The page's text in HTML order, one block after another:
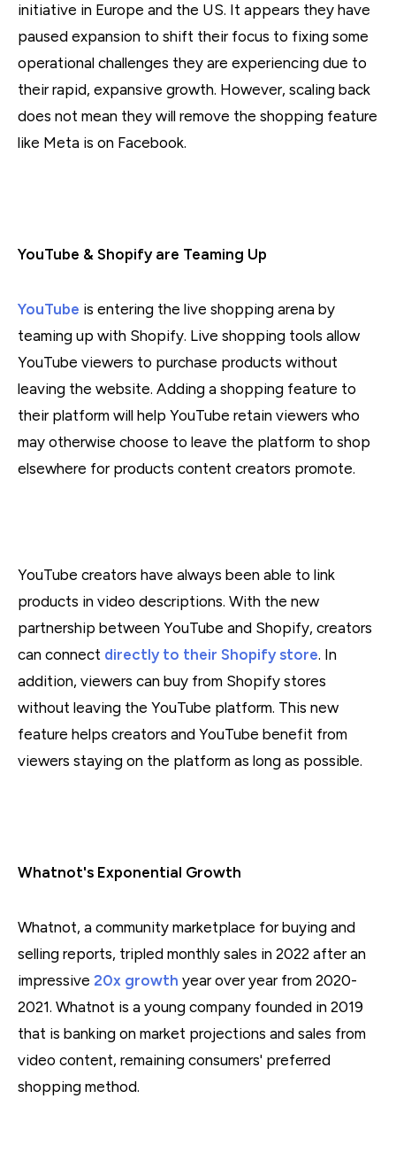
initiative in Europe and the US. It appears they have
paused expansion to shift their focus to fixing some
operational challenges they are experiencing due to
their rapid, expansive growth. However, scaling back
does not mean they will remove the shopping feature
like Meta is on Facebook.
YouTube & Shopify are Teaming Up
YouTube is entering the live shopping arena by
teaming up with Shopify. Live shopping tools allow
YouTube viewers to purchase products without
leaving the website. Adding a shopping feature to
their platform will help YouTube retain viewers who
may otherwise choose to leave the platform to shop
elsewhere for products content creators promote.
YouTube creators have always been able to link
products in video descriptions. With the new
partnership between YouTube and Shopify, creators
can connect directly to their Shopify store. In
addition, viewers can buy from Shopify stores
without leaving the YouTube platform. This new
feature helps creators and YouTube benefit from
viewers staying on the platform as long as possible.
Whatnot's Exponential Growth
Whatnot, a community marketplace for buying and
selling reports, tripled monthly sales in 2022 after an
impressive 20x growth year over year from 2020-
2021. Whatnot is a young company founded in 2019
that is banking on market projections and sales from
video content, remaining consumers' preferred
shopping method.